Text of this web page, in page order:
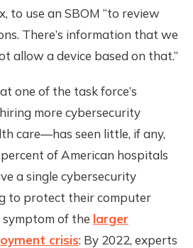
to use an SBOM “to review
There’s information that we
allow a device based on that.”
one of the task force’s
more cybersecurity
care—has seen little, if any,
of American hospitals
a single cybersecurity
to protect their computer
symptom of the larger
crisis: By 2022, experts